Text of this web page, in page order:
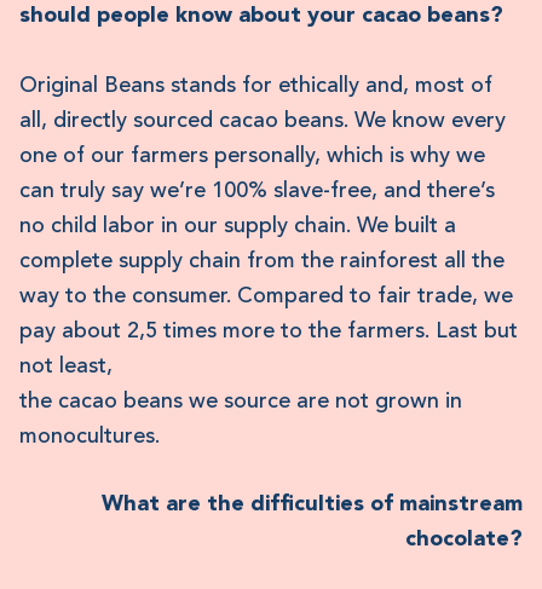
should people know about your cacao beans?
Original Beans stands for ethically and, most of
all, directly sourced cacao beans. We know every
one of our farmers personally, which is why we
can truly say we’re 100% slave-free, and there’s
no child labor in our supply chain. We built a
complete supply chain from the rainforest all the
way to the consumer. Compared to fair trade, we
pay about 2,5 times more to the farmers. Last but
not least,
the cacao beans we source are not grown in
monocultures.
What are the difficulties of mainstream
chocolate?